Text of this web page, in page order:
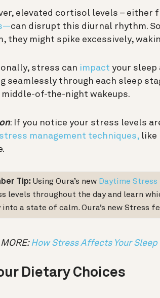
elevated cortisol levels – either
can disrupt this diurnal rhythm.
they might spike excessively,
stress can impact your
seamlessly through each sleep
of-the-night wakeups.
: If you notice your stress levels
stress management techniques, like
Tip: Using Oura’s new Daytime
levels throughout the day and learn
into a state of calm. Oura’s new Stress
How Stress Affects Your Sleep
Dietary Choices